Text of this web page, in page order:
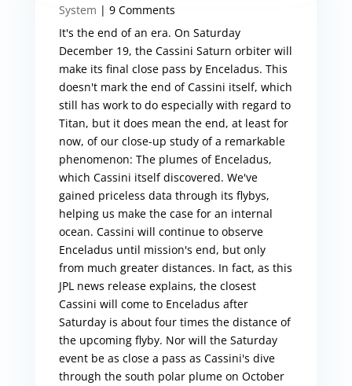
System | 9 Comments
It's the end of an era. On Saturday
December 19, the Cassini Saturn orbiter will
make its final close pass by Enceladus. This
doesn't mark the end of Cassini itself, which
still has work to do especially with regard to
Titan, but it does mean the end, at least for
now, of our close-up study of a remarkable
phenomenon: The plumes of Enceladus,
which Cassini itself discovered. We've
gained priceless data through its flybys,
helping us make the case for an internal
ocean. Cassini will continue to observe
Enceladus until mission's end, but only
from much greater distances. In fact, as this
JPL news release explains, the closest
Cassini will come to Enceladus after
Saturday is about four times the distance of
the upcoming flyby. Nor will the Saturday
event be as close a pass as Cassini's dive
through the south polar plume on October